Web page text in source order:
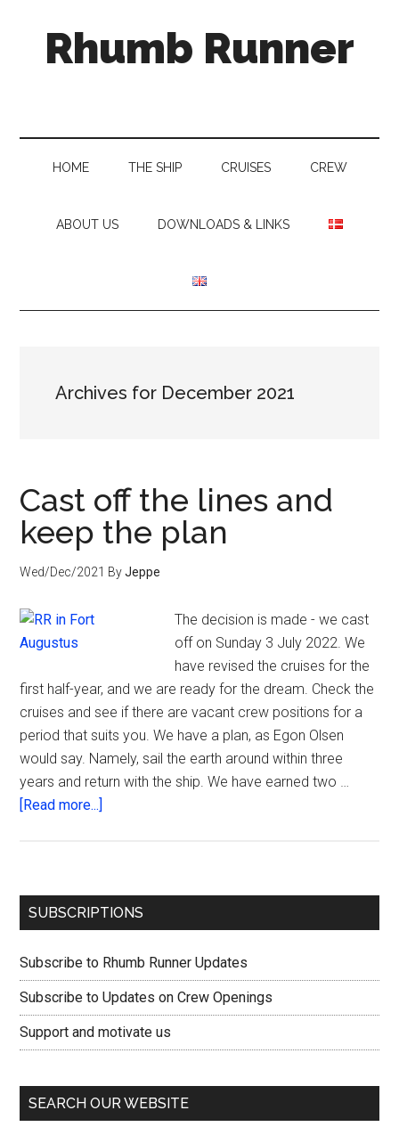
secondaryRhumb Runner
HOME THE SHIP CRUISES CREW
ABOUT US DOWNLOADS & LINKS
Archives for December 2021
Cast off the lines and
keep the plan
Wed/Dec/2021 ByJeppe
The decision is made - we cast
off on Sunday 3 July 2022. We
have revised the cruises for the
first half-year, and we are ready for the dream. Check the
cruises and see if there are vacant crew positions for a
period that suits you. We have a plan, as Egon Olsen
would say. Namely, sail the earth around within three
years and return with the ship. We have earned two …
[Read more...]
lines
and
the
plan
Primary
SUBSCRIPTIONS
Subscribe to Rhumb Runner Updates
Subscribe to Updates on Crew Openings
Support and motivate us
SEARCH OUR WEBSITE